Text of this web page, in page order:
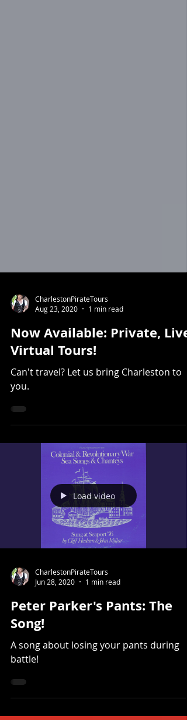
Aug 23, 2020
1 min read
Now Available: Private, Live,
Virtual Tours!
Can't travel? Let us bring Charleston to
you.
Load video
Jun 28, 2020
1 min read
Peter Parker's Pants: The
Song!
A song about losing your pants during
battle!